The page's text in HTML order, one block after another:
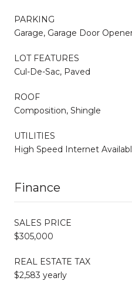
PARKING
Garage, Garage Door
LOT FEATURES
Cul-De-Sac, Paved
ROOF
Composition, Shingle
UTILITIES
High Speed Internet
Finance
SALES PRICE
$305,000
REAL ESTATE TAX
$2,583 yearly